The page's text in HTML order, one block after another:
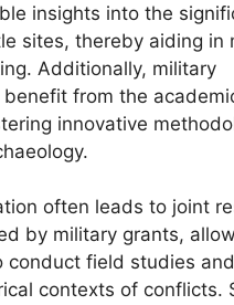
insights into the
sites, thereby aiding in
Additionally, military
benefit from the
innovative
often leads to joint
by military grants,
conduct field studies and
contexts of conflicts.